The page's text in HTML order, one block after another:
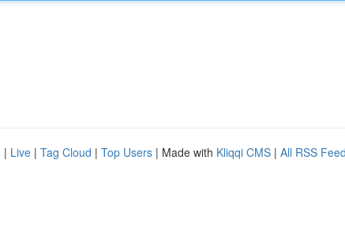
| Live | Tag Cloud | Top Users | Made with Kliqqi CMS | All RSS